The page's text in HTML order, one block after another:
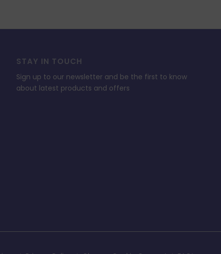
STAY IN TOUCH
Sign up to our newsletter and be the first to know
about latest products and offers